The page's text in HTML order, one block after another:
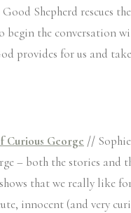
Shepherd rescues
begin the conversation
provides for us and
Curious George //
– both the stories and
that we really like
innocent (and very